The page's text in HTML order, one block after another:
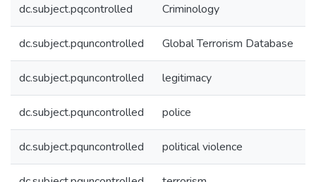
dc.subject.pqcontrolled Criminology
dc.subject.pquncontrolled Global Terrorism Database
dc.subject.pquncontrolled legitimacy
dc.subject.pquncontrolled police
dc.subject.pquncontrolled political violence